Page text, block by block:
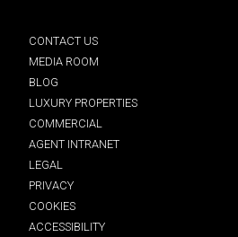
CONTACT US
MEDIA ROOM
BLOG
LUXURY PROPERTIES
COMMERCIAL
AGENT INTRANET
LEGAL
PRIVACY
COOKIES
ACCESSIBILITY